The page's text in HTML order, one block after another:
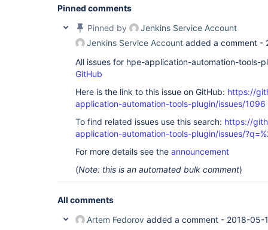
Pinned comments
Pinned by
Jenkins Service Account
Jenkins Service Account added a comment -
All issues for hpe-application-automation-tools-
GitHub
Here is the link to this issue on GitHub: https://
application-automation-tools-plugin/issues/1096
To find related issues use this search: https://
application-automation-tools-plugin/issues/
For more details see the announcement
(Note: this is an automated bulk comment)
All comments
Artem Fedorov added a comment - 2018-05-